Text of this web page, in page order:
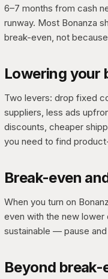
6–7 months from cash
runway. Most Bonanza
break-even, not
Lowering your
Two levers: drop fixed
suppliers, less ads
discounts, cheaper
you need to find
Break-even
When you turn on
even with the new lower
sustainable — pause
Beyond